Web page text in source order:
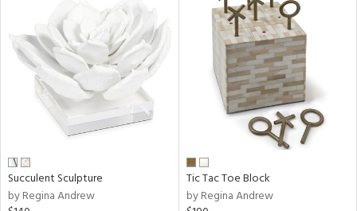
Succulent Sculpture
by Regina Andrew
Tic Tac Toe Block
by Regina Andrew